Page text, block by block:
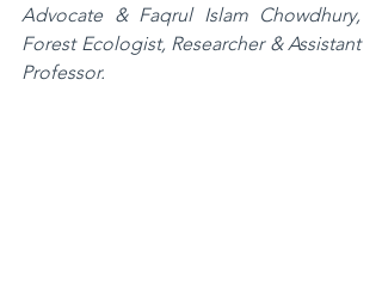
Advocate & Faqrul Islam Chowdhury,
Forest Ecologist, Researcher & Assistant
Professor.